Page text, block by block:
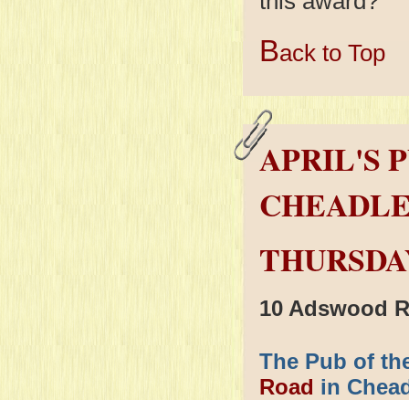
Back to Top
APRIL'S
10 Adswood
The Pub of
Road in